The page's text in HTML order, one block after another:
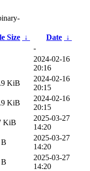
Size ↓ Date ↓
-
2024-02-16
20:16
KiB
2024-02-16
20:15
KiB
2024-02-16
20:15
KiB
2025-03-27
14:20
2025-03-27
14:20
2025-03-27
14:20